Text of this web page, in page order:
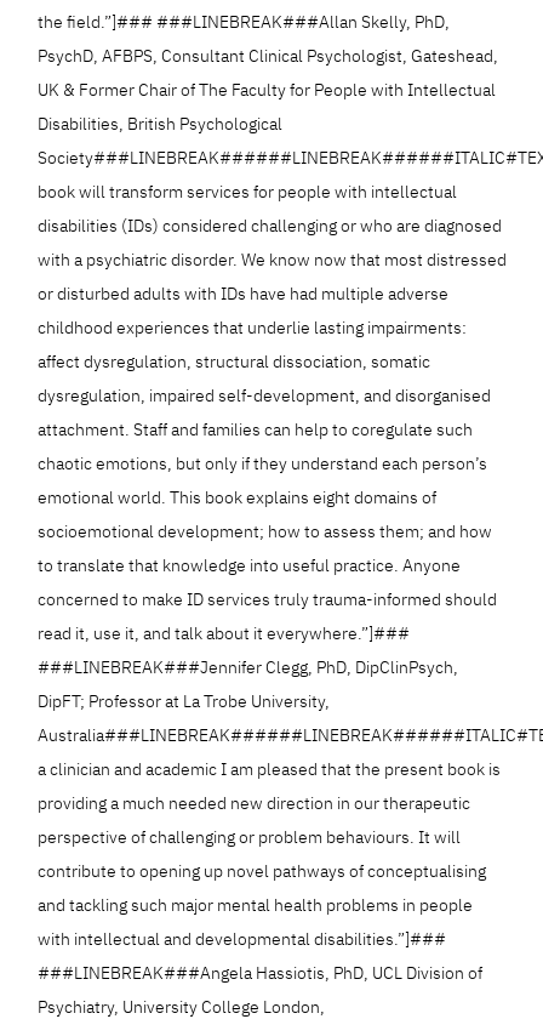
the field.”]### ###LINEBREAK###Allan Skelly, PhD,
PsychD, AFBPS, Consultant Clinical Psychologist, Gateshead,
UK & Former Chair of The Faculty for People with Intellectual
Disabilities, British Psychological
book will transform services for people with intellectual
disabilities (IDs) considered challenging or who are diagnosed
with a psychiatric disorder. We know now that most distressed
or disturbed adults with IDs have had multiple adverse
childhood experiences that underlie lasting impairments:
affect dysregulation, structural dissociation, somatic
dysregulation, impaired self-development, and disorganised
attachment. Staff and families can help to coregulate such
chaotic emotions, but only if they understand each person’s
emotional world. This book explains eight domains of
socioemotional development; how to assess them; and how
to translate that knowledge into useful practice. Anyone
concerned to make ID services truly trauma-informed should
read it, use it, and talk about it everywhere.”]###
###LINEBREAK###Jennifer Clegg, PhD, DipClinPsych,
DipFT; Professor at La Trobe University,
a clinician and academic I am pleased that the present book is
providing a much needed new direction in our therapeutic
perspective of challenging or problem behaviours. It will
contribute to opening up novel pathways of conceptualising
and tackling such major mental health problems in people
with intellectual and developmental disabilities.”]###
###LINEBREAK###Angela Hassiotis, PhD, UCL Division of
Psychiatry, University College London,